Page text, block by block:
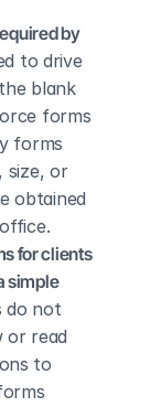
by
to drive
blank
forms
forms
size, or
obtained
for clients
simple
do not
or read
to